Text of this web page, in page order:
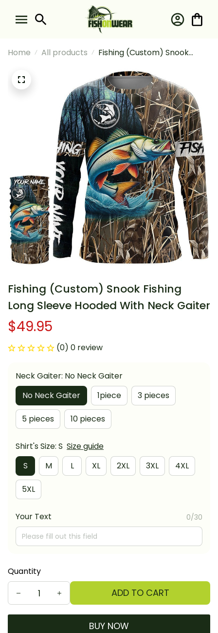
Home All products
Fishing (Custom) Snook
With Neck Gaiter
Fishing (Custom) Snook Fishing
Long Sleeve Hooded With Neck Gaiter
$49.95
(0) 0 review
Neck Gaiter: No Neck Gaiter
No Neck Gaiter
1piece 3 pieces
5 pieces 10 pieces
Shirt's Size: S Size guide
S
M L XL 2XL 3XL 4XL
5XL
Your Text 0/30
Quantity
ADD TO CART
BUY NOW